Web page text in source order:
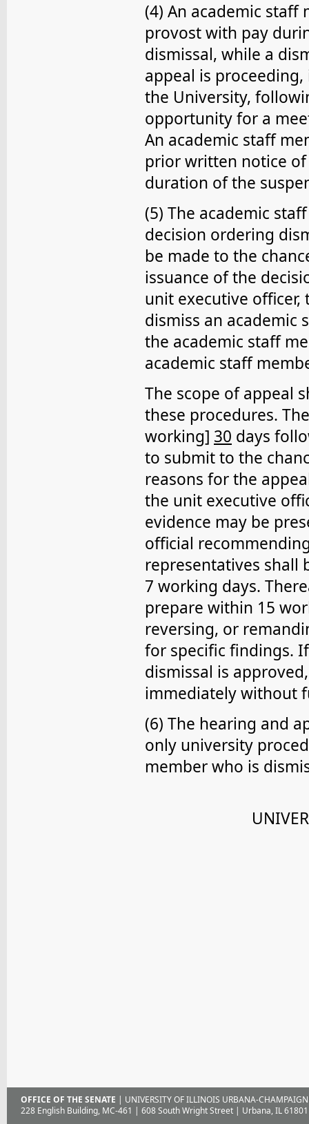
(4) An academic staff
provost with pay
dismissal, while a
appeal is
the University,
opportunity for a
An academic staff
prior written notice
duration of the
(5) The academic
decision ordering
be made to the
issuance of the
unit executive
dismiss an
the academic staff
academic staff
The scope of appeal
these procedures.
working] 30 days
to submit to the
reasons for the
the unit executive
evidence may be
official
representatives shall
7 working days.
prepare within 15
reversing, or
for specific findings.
dismissal is
immediately without
(6) The hearing and
only university
member who is
OFFICE OF THE SENATE | UNIVERSITY OF ILLINOIS URBANA-CHAMPAIGN
228 English Building, MC-461 | 608 South Wright Street | Urbana, IL